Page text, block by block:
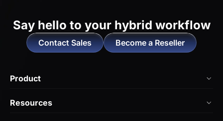
Say hello to your hybrid workflow
Contact Sales Become a Reseller
Product
Resources